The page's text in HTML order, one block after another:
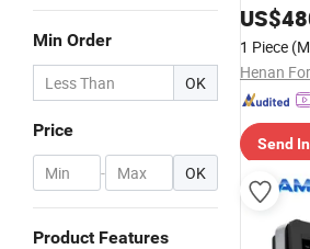
Min Order
OK
Price
- OK
Product Features
US$
1 Piece
Henan
Send